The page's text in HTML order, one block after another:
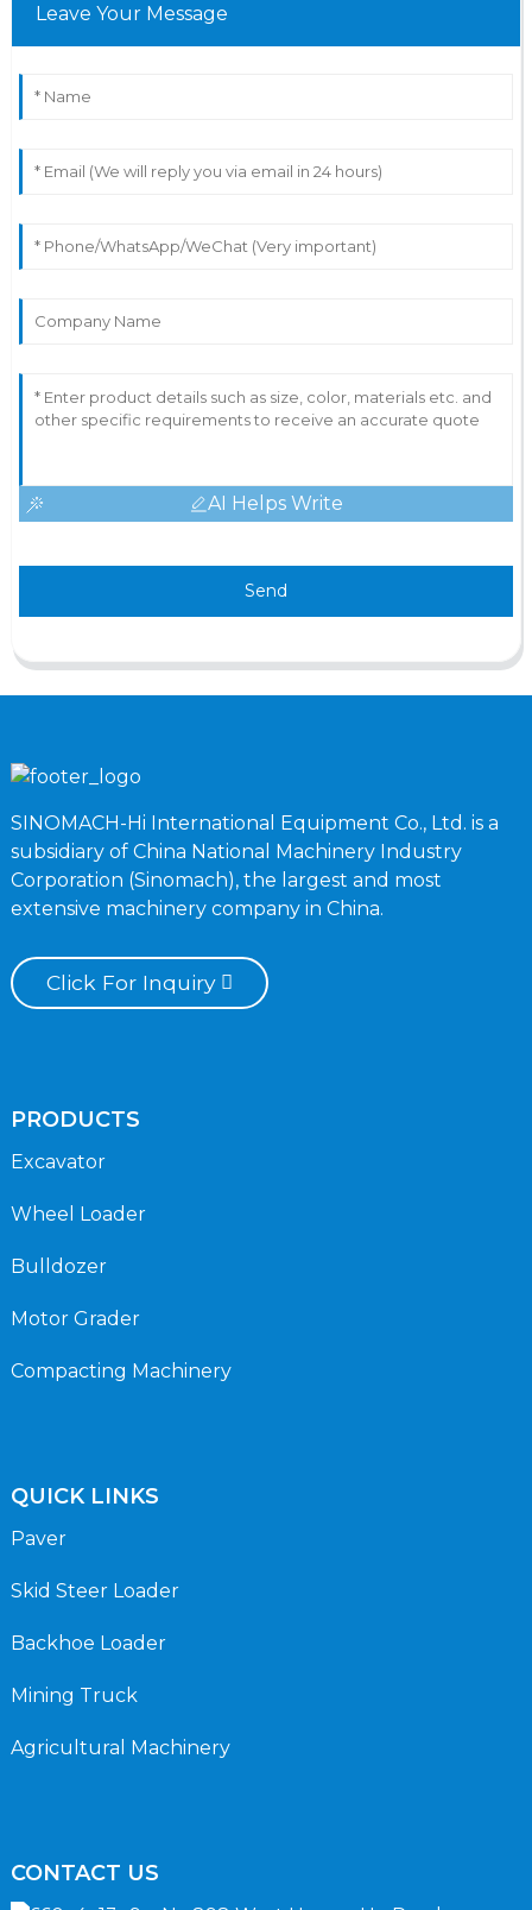
Leave Your Message
AI Helps Write
Send
SINOMACH-Hi International Equipment Co., Ltd. is a
subsidiary of China National Machinery Industry
Corporation (Sinomach), the largest and most
extensive machinery company in China.
Click For Inquiry
PRODUCTS
Excavator
Wheel Loader
Bulldozer
Motor Grader
Compacting Machinery
QUICK LINKS
Paver
Skid Steer Loader
Backhoe Loader
Mining Truck
Agricultural Machinery
CONTACT US